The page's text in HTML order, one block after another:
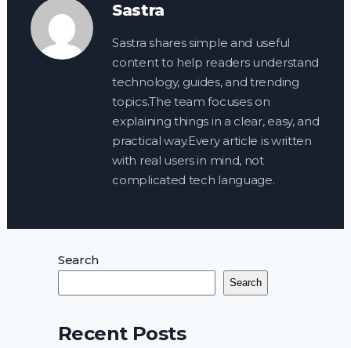
Sastra
Sastra shares simple and useful
content to help readers understand
technology, guides, and trending
topics.The team focuses on
explaining things in a clear, easy, and
practical way.Every article is written
with real users in mind, not
complicated tech language.
Search
Search
Recent Posts